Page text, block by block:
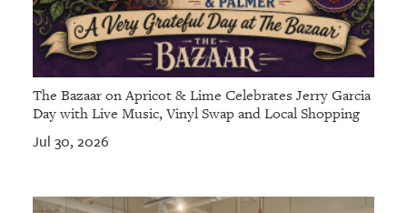
The Bazaar on Apricot & Lime Celebrates Jerry Garcia
Day with Live Music, Vinyl Swap and Local Shopping
Jul 30, 2026